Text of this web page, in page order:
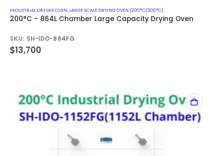
INDUSTRIAL DRYING OVEN, LARGE SCALE DRYING OVEN (200°C/300°C)
200°C – 864L Chamber Large Capacity Drying Oven
SKU: SH-IDO-864FG
$13,700